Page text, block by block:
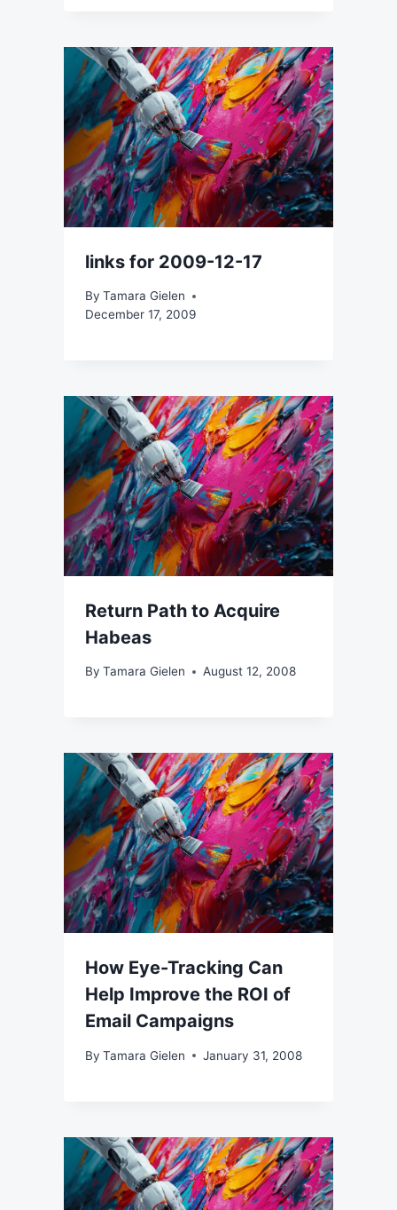
links for 2009-12-17
By Tamara Gielen
December 17, 2009
Return Path to Acquire
Habeas
By Tamara Gielen August 12, 2008
How Eye-Tracking Can
Help Improve the ROI of
Email Campaigns
By Tamara Gielen January 31, 2008